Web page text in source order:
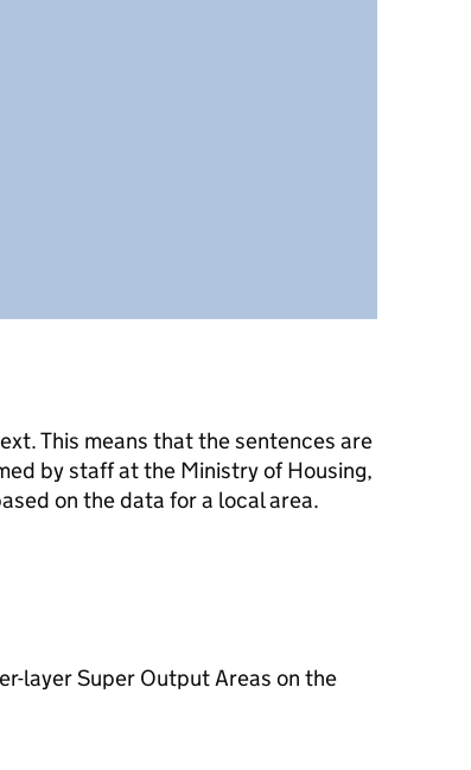
This means that the sentences are
by staff at the Ministry of Housing,
on the data for a local area.
layer Super Output Areas on the